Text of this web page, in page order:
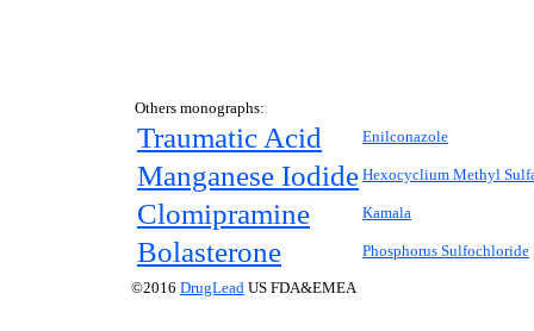
Others monographs:
Traumatic Acid Enilconazole
Manganese Iodide Hexocyclium Methyl
Clomipramine Kamala
Bolasterone Phosphorus Sulfochloride
©2016 DrugLead US FDA&EMEA